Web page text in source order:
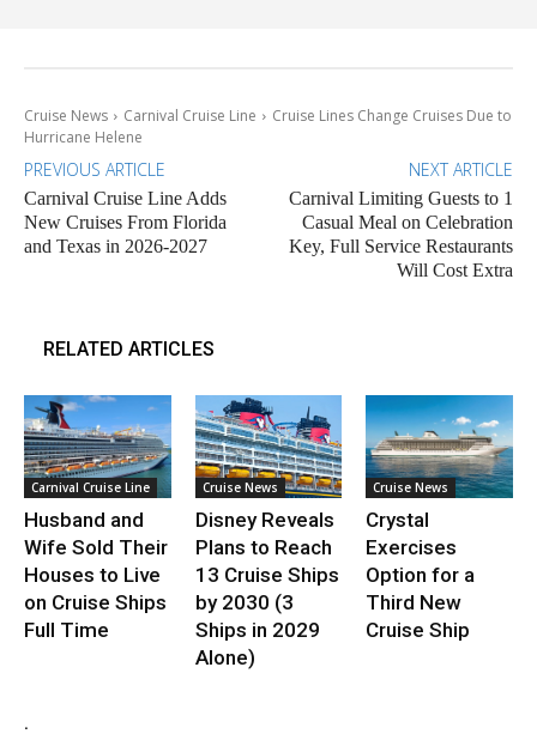
Cruise News Carnival Cruise Line
Cruise Lines Change Cruises Due to
Hurricane Helene
PREVIOUS ARTICLE
Carnival Cruise Line Adds
New Cruises From Florida
and Texas in 2026-2027
NEXT ARTICLE
Carnival Limiting Guests to 1
Casual Meal on Celebration
Key, Full Service Restaurants
Will Cost Extra
RELATED ARTICLES
Carnival Cruise Line
Husband and
Wife Sold Their
Houses to Live
on Cruise Ships
Full Time
Cruise News
Disney Reveals
Plans to Reach
13 Cruise Ships
by 2030 (3
Ships in 2029
Alone)
Cruise News
Crystal
Exercises
Option for a
Third New
Cruise Ship
.